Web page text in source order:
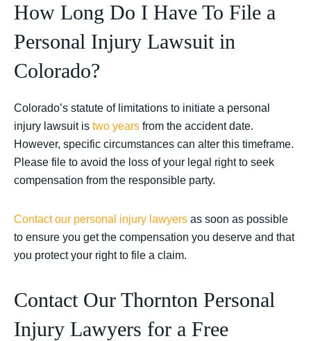
How Long Do I Have To File a
Personal Injury Lawsuit in
Colorado?
Colorado’s statute of limitations to initiate a personal
injury lawsuit is two years from the accident date.
However, specific circumstances can alter this timeframe.
Please file to avoid the loss of your legal right to seek
compensation from the responsible party.
Contact our personal injury lawyers as soon as possible
to ensure you get the compensation you deserve and that
you protect your right to file a claim.
Contact Our Thornton Personal
Injury Lawyers for a Free